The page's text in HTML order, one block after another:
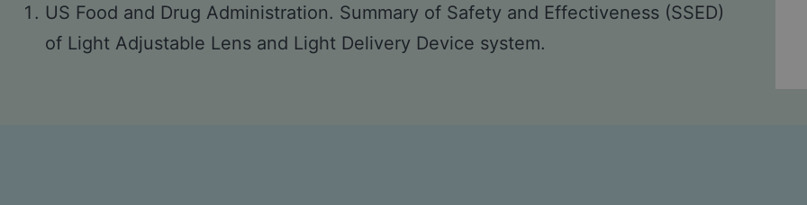
US Food and Drug Administration. Summary of Safety and Effectiveness (SSED)
of Light Adjustable Lens and Light Delivery Device system.